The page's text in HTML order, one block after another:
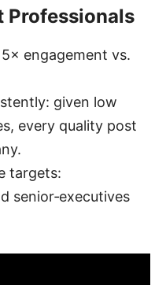
Professionals
engagement vs.
given low
every quality post
targets:
senior‑executives